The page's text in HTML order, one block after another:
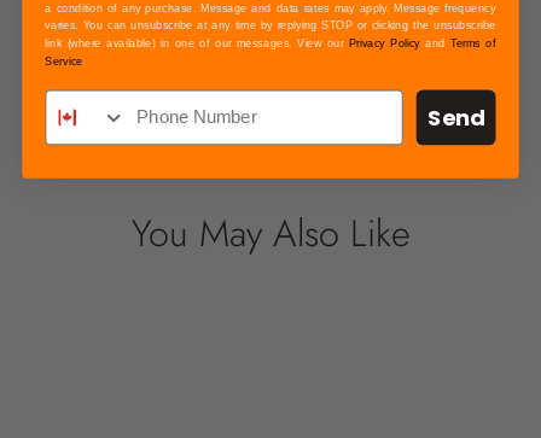
Payment & Security
Your payment information is processed
securely. We do not store credit card details
nor have access to your credit card
information.
You May Also Like
a condition of any purchase. Message and data rates may apply. Message frequency
varies. You can unsubscribe at any time by replying STOP or clicking the unsubscribe
link (where available) in one of our messages. View our Privacy Policy andTerms of
Service
Send